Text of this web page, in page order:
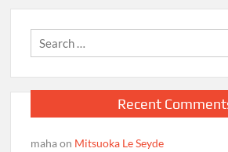
Recent
mahaon Mitsuoka Le Seyde